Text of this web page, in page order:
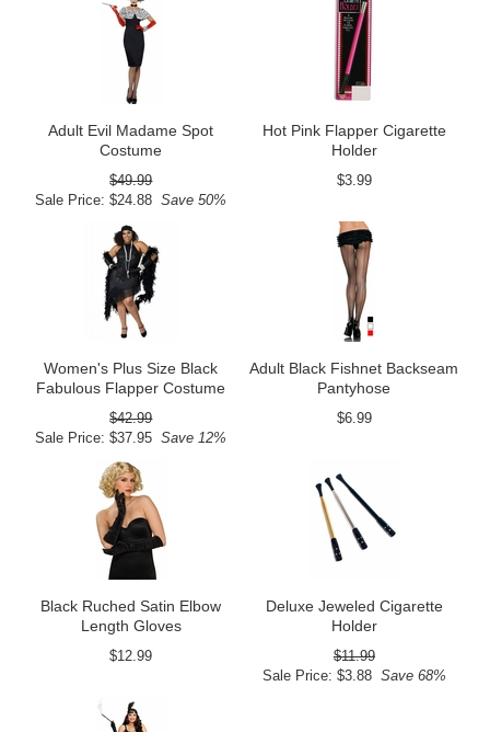
Adult Evil Madame Spot
Costume
$49.99
Sale Price: $24.88 Save 50%
Hot Pink Flapper Cigarette
Holder
$3.99
Women's Plus Size Black
Fabulous Flapper Costume
$42.99
Sale Price: $37.95 Save 12%
Adult Black Fishnet Backseam
Pantyhose
$6.99
Black Ruched Satin Elbow
Length Gloves
$12.99
Deluxe Jeweled Cigarette
Holder
$11.99
Sale Price: $3.88Save 68%